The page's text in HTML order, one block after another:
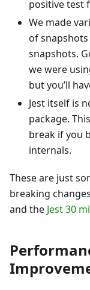
positive test
We made
of
snapshots.
we were
but you’ll
Jest itself is
package.
break if you
internals.
These are just
breaking
and the Jest 30